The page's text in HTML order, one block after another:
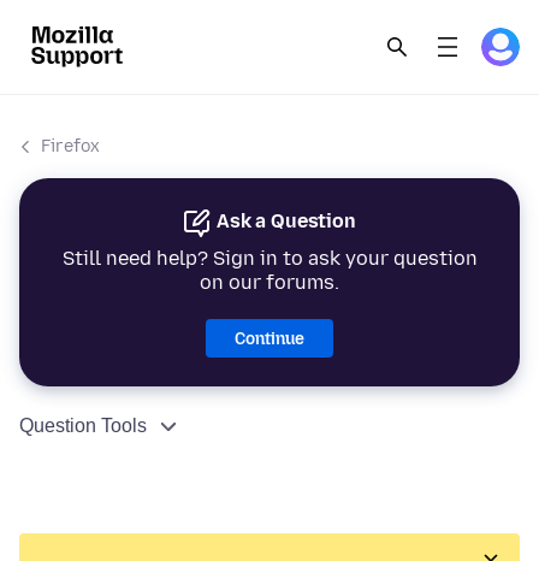
Firefox
Ask a Question
Still need help? Sign in to ask your question
on our forums.
Continue
Question Tools